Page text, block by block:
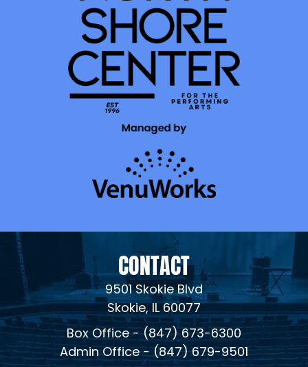
CONTACT
9501 Skokie Blvd
Skokie, IL 60077
Box Office - (847) 673-6300
Admin Office - (847) 679-9501